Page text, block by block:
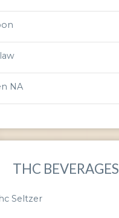
NA
THC BEVERAGES
Seltzer